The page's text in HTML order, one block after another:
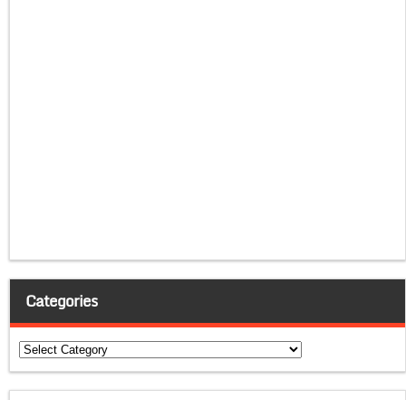
Categories
Categories